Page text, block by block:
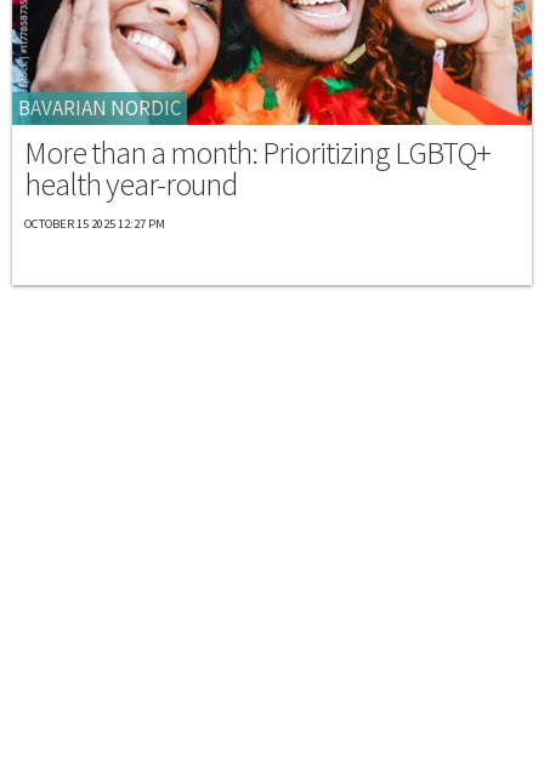
BAVARIAN NORDIC
More than a month: Prioritizing LGBTQ+
health year-round
OCTOBER 15 2025 12:27 PM